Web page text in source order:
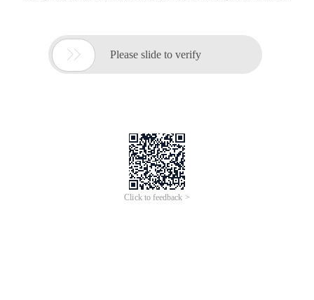
 Please slide to verify
Click to feedback >